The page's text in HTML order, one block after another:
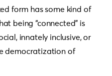
form has some kind of
being “connected” is
innately inclusive, or
democratization of